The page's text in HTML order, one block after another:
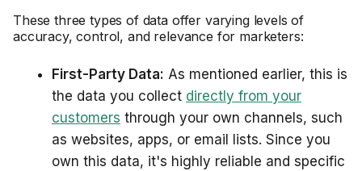
These three types of data offer varying levels of
accuracy, control, and relevance for marketers:
First-Party Data: As mentioned earlier, this is
the data you collect directly from your
customers through your own channels, such
as websites, apps, or email lists. Since you
own this data, it's highly reliable and specific